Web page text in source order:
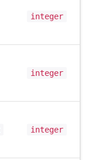
integer
integer
integer